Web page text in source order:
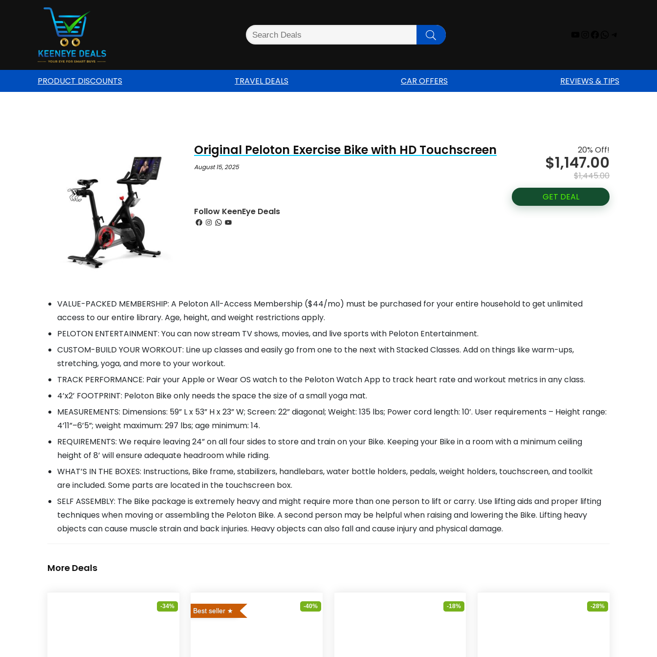
PRODUCT DISCOUNTS TRAVEL DEALS CAR OFFERS REVIEWS & TIPS
Original Peloton Exercise Bike with HD Touchscreen
August 15, 2025
Follow KeenEye Deals
Facebook
Instagram
WhatsApp
YouTube
20% Off!
$1,147.00
$1,445.00
GET DEAL
VALUE-PACKED MEMBERSHIP: A Peloton All-Access Membership ($44/mo) must be purchased for your entire household to get unlimited
access to our entire library. Age, height, and weight restrictions apply.
PELOTON ENTERTAINMENT: You can now stream TV shows, movies, and live sports with Peloton Entertainment.
CUSTOM-BUILD YOUR WORKOUT: Line up classes and easily go from one to the next with Stacked Classes. Add on things like warm-ups,
stretching, yoga, and more to your workout.
TRACK PERFORMANCE: Pair your Apple or Wear OS watch to the Peloton Watch App to track heart rate and workout metrics in any class.
4’x2’ FOOTPRINT: Peloton Bike only needs the space the size of a small yoga mat.
MEASUREMENTS: Dimensions: 59” L x 53” H x 23” W; Screen: 22” diagonal; Weight: 135 lbs; Power cord length: 10’. User requirements – Height range:
4’11”–6’5”; weight maximum: 297 lbs; age minimum: 14.
REQUIREMENTS: We require leaving 24” on all four sides to store and train on your Bike. Keeping your Bike in a room with a minimum ceiling
height of 8’ will ensure adequate headroom while riding.
WHAT’S IN THE BOXES: Instructions, Bike frame, stabilizers, handlebars, water bottle holders, pedals, weight holders, touchscreen, and toolkit
are included. Some parts are located in the touchscreen box.
SELF ASSEMBLY: The Bike package is extremely heavy and might require more than one person to lift or carry. Use lifting aids and proper lifting
techniques when moving or assembling the Peloton Bike. A second person may be helpful when raising and lowering the Bike. Lifting heavy
objects can cause muscle strain and back injuries. Heavy objects can also fall and cause injury and physical damage.
More Deals
-34%
Best seller
-40% -18% -28%